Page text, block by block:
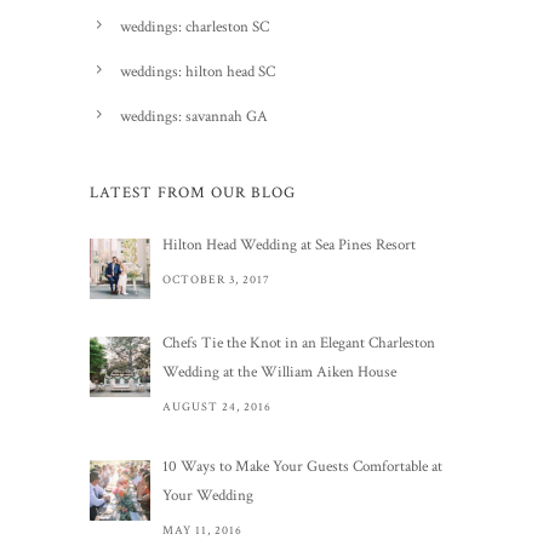
weddings: charleston SC
weddings: hilton head SC
weddings: savannah GA
LATEST FROM OUR BLOG
Hilton Head Wedding at Sea Pines Resort
OCTOBER 3, 2017
Chefs Tie the Knot in an Elegant Charleston
Wedding at the William Aiken House
AUGUST 24, 2016
10 Ways to Make Your Guests Comfortable at
Your Wedding
MAY 11, 2016